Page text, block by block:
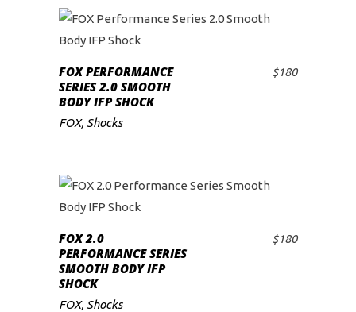
ADD TO CART
FOX PERFORMANCE
SERIES 2.0 SMOOTH
BODY IFP SHOCK
$180
FOX, Shocks
ADD TO CART
FOX 2.0
PERFORMANCE SERIES
SMOOTH BODY IFP
SHOCK
$180
FOX, Shocks